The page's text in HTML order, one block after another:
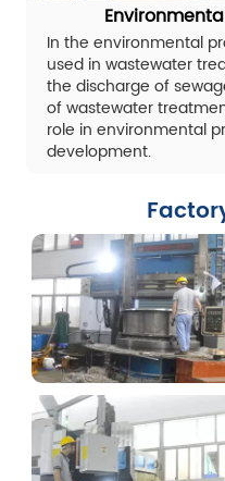
In the environmental
used in wastewater
the discharge of
of wastewater
role in environmental
development.